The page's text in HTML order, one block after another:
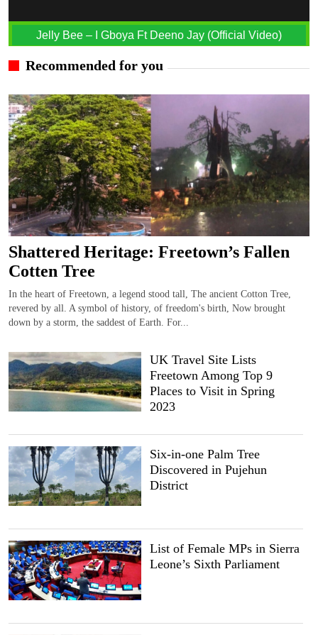
Jelly Bee – I Gboya Ft Deeno Jay (Official Video)
Recommended for you
Shattered Heritage: Freetown’s Fallen
Cotten Tree
In the heart of Freetown, a legend stood tall, The ancient Cotton Tree,
revered by all. A symbol of history, of freedom's birth, Now brought
down by a storm, the saddest of Earth. For...
UK Travel Site Lists
Freetown Among Top 9
Places to Visit in Spring
2023
Six-in-one Palm Tree
Discovered in Pujehun
District
List of Female MPs in Sierra
Leone’s Sixth Parliament